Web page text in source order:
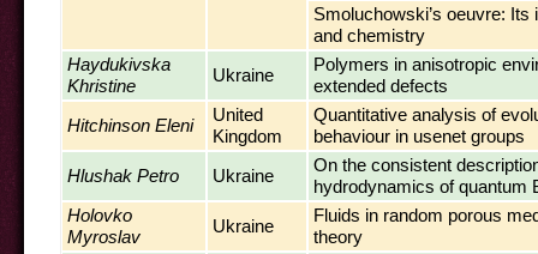
Smoluchowski’s oeuvre:
and chemistry
Haydukivska
Khristine
Ukraine
Polymers in anisotropic
extended defects
Hitchinson Eleni
United
Kingdom
Quantitative analysis of
behaviour in usenet groups
Hlushak Petro
Ukraine
On the consistent
hydrodynamics of quantum
Holovko
Myroslav
Ukraine
Fluids in random porous
theory